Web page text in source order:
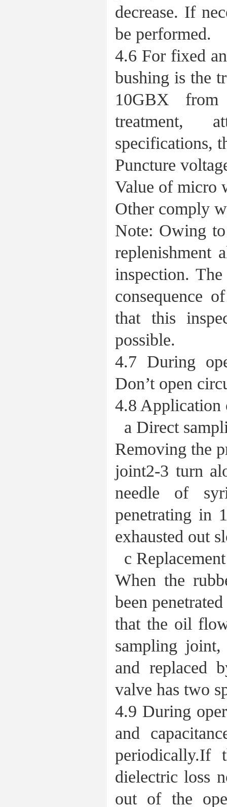
decrease. If
be performed.
4.6 For fixed
bushing is the
10GBX
treatment,
specifications,
Puncture
Value of micro
Other comply
Note: Owing
replenishment
inspection.
consequence
that this
possible.
4.7 During
Don’t open
4.8 Application
a Direct
Removing the
joint2-3 turn
needle of
penetrating in
exhausted out
c
When the
been
that the oil
sampling
and replaced
valve has two
4.9 During
and
periodically.If
dielectric loss
out of the